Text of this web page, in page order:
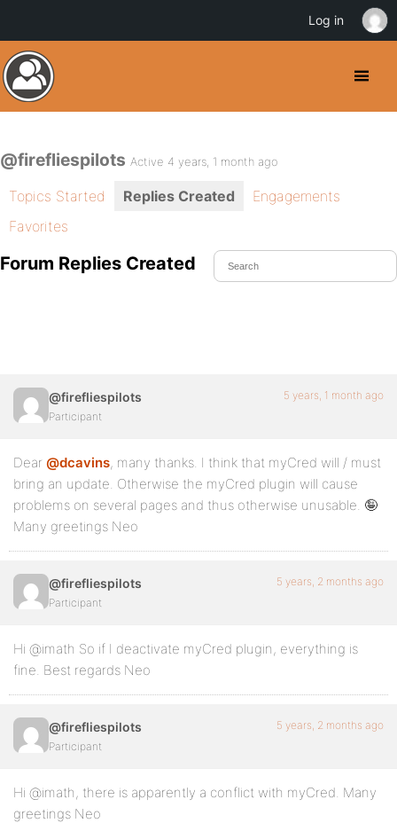
@firefliespilots Active 4 years, 1 month ago
Topics Started Replies Created
Engagements
Favorites
Forum Replies Created
@firefliespilots
Participant
5 years, 1 month ago
Dear @dcavins, many thanks. I think that myCred will / must
bring an update. Otherwise the myCred plugin will cause
problems on several pages and thus otherwise unusable. 🤪
Many greetings Neo
@firefliespilots
Participant
5 years, 2 months ago
Hi @imath So if I deactivate myCred plugin, everything is
fine. Best regards Neo
@firefliespilots
Participant
5 years, 2 months ago
Hi @imath, there is apparently a conflict with myCred. Many
greetings Neo
Log in